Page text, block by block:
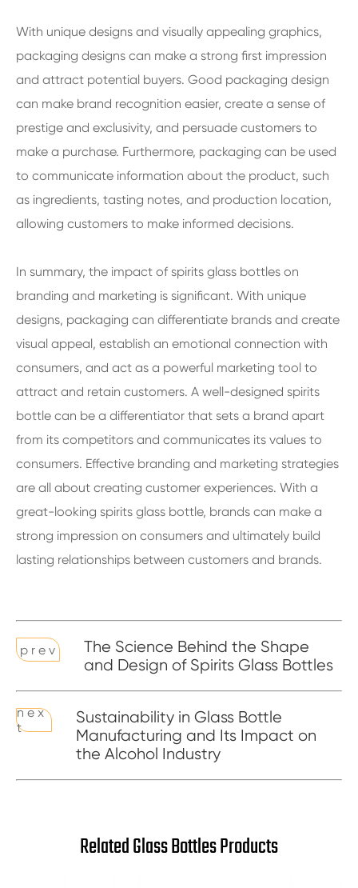
With unique designs and visually appealing graphics,
packaging designs can make a strong first impression
and attract potential buyers. Good packaging design
can make brand recognition easier, create a sense of
prestige and exclusivity, and persuade customers to
make a purchase. Furthermore, packaging can be used
to communicate information about the product, such
as ingredients, tasting notes, and production location,
allowing customers to make informed decisions.
In summary, the impact of spirits glass bottles on
branding and marketing is significant. With unique
designs, packaging can differentiate brands and create
visual appeal, establish an emotional connection with
consumers, and act as a powerful marketing tool to
attract and retain customers. A well-designed spirits
bottle can be a differentiator that sets a brand apart
from its competitors and communicates its values to
consumers. Effective branding and marketing strategies
are all about creating customer experiences. With a
great-looking spirits glass bottle, brands can make a
strong impression on consumers and ultimately build
lasting relationships between customers and brands.
p r e v
The Science Behind the Shape
and Design of Spirits Glass Bottles
n e x
t
Sustainability in Glass Bottle
Manufacturing and Its Impact on
the Alcohol Industry
Related Glass Bottles Products